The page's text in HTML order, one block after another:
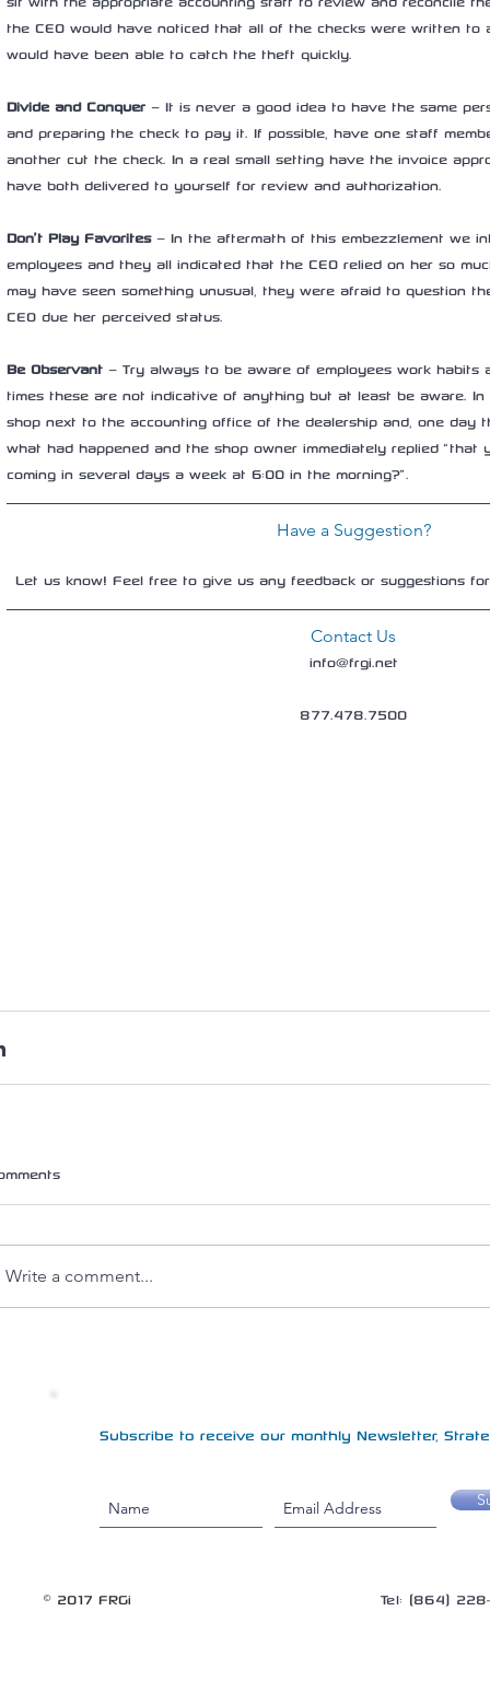
the CEO would have noticed that all of the checks were written to
would have been able to catch the theft quickly.
Divide and Conquer – It is never a good idea to have the same
and preparing the check to pay it. If possible, have one staff
another cut the check. In a real small setting have the invoice
have both delivered to yourself for review and authorization.
Don’t Play Favorites – In the aftermath of this embezzlement we
employees and they all indicated that the CEO relied on her so
may have seen something unusual, they were afraid to question
CEO due her perceived status.
Be Observant – Try always to be aware of employees work habits
times these are not indicative of anything but at least be aware.
shop next to the accounting office of the dealership and, one day
what had happened and the shop owner immediately replied
coming in several days a week at 6:00 in the morning?”.
Have a Suggestion?
Let us know! Feel free to give us any feedback or suggestions
Contact Us
info@frgi.net
877.478.7500
Write a comment...
Subscribe to receive our monthly Newsletter,
© 2017 FRGi Tel: (864)